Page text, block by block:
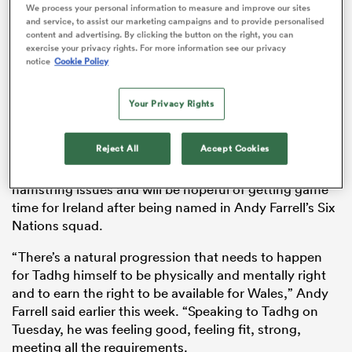
Furlong hasn’t played since facingEngland
Six Nationson February 23rd. It will be his first game
for Leinster Rugby since last January against
hamstring issues and will be hopeful of getting game
time for Ireland after being named in Andy Farrell’s Six
Nations squad.
“There’s a natural progression that needs to happen
for Tadhg himself to be physically and mentally right
and to earn the right to be available for Wales,” Andy
Farrell said earlier this week. “Speaking to Tadhg on
Tuesday, he was feeling good, feeling fit, strong,
meeting all the requirements.
We process your personal information to measure and improve our sites
and service, to assist our marketing campaigns and to provide personalised
content and advertising. By clicking the button on the right, you can
exercise your privacy rights. For more information see our privacy
notice Cookie Policy
Your Privacy Rights
Reject All Accept Cookies